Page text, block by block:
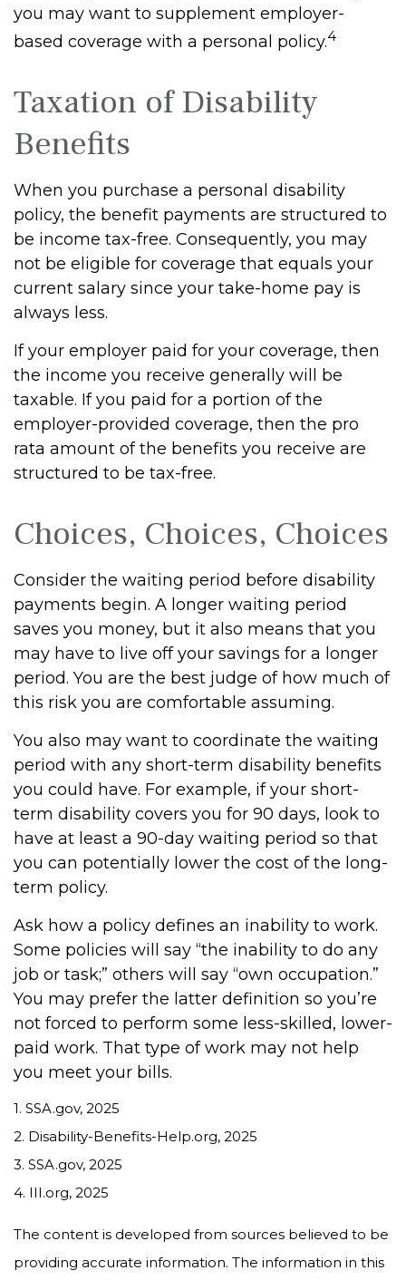
you may want to supplement employer-
based coverage with a personal policy.4
Taxation of Disability
Benefits
When you purchase a personal disability
policy, the benefit payments are structured to
be income tax-free. Consequently, you may
not be eligible for coverage that equals your
current salary since your take-home pay is
always less.
If your employer paid for your coverage, then
the income you receive generally will be
taxable. If you paid for a portion of the
employer-provided coverage, then the pro
rata amount of the benefits you receive are
structured to be tax-free.
Choices, Choices, Choices
Consider the waiting period before disability
payments begin. A longer waiting period
saves you money, but it also means that you
may have to live off your savings for a longer
period. You are the best judge of how much of
this risk you are comfortable assuming.
You also may want to coordinate the waiting
period with any short-term disability benefits
you could have. For example, if your short-
term disability covers you for 90 days, look to
have at least a 90-day waiting period so that
you can potentially lower the cost of the long-
term policy.
Ask how a policy defines an inability to work.
Some policies will say “the inability to do any
job or task;” others will say “own occupation.”
You may prefer the latter definition so you’re
not forced to perform some less-skilled, lower-
paid work. That type of work may not help
you meet your bills.
1. SSA.gov, 2025
2. Disability-Benefits-Help.org, 2025
3. SSA.gov, 2025
4. III.org, 2025
The content is developed from sources believed to be
providing accurate information. The information in this